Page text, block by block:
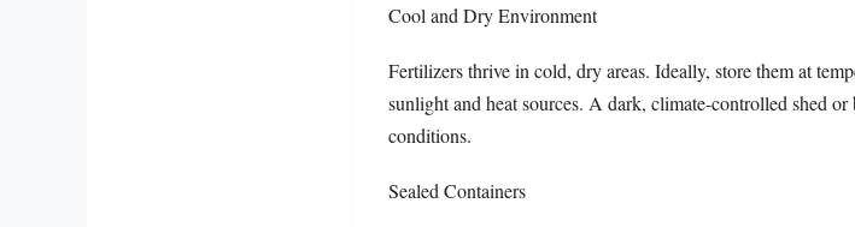
Cool and Dry Environment
Fertilizers thrive in cold, dry areas. Ideally, store them at
sunlight and heat sources. A dark, climate-controlled shed
conditions.
Sealed Containers